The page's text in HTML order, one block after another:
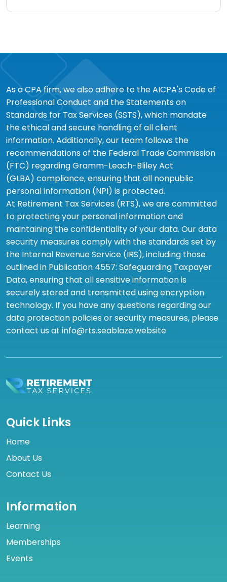
As a CPA firm, we also adhere to the AICPA's Code of
Professional Conduct and the Statements on
Standards for Tax Services (SSTS), which mandate
the ethical and secure handling of all client
information. Additionally, our team follows the
recommendations of the Federal Trade Commission
(FTC) regarding Gramm-Leach-Bliley Act
(GLBA) compliance, ensuring that all nonpublic
personal information (NPI) is protected.
At Retirement Tax Services (RTS), we are committed
to protecting your personal information and
maintaining the confidentiality of your data. Our data
security measures comply with the standards set by
the Internal Revenue Service (IRS), including those
outlined in Publication 4557: Safeguarding Taxpayer
Data, ensuring that all sensitive information is
securely stored and transmitted using encryption
technology. If you have any questions regarding our
data protection policies or security measures, please
contact us at info@rts.seablaze.website
Quick Links
Home
About Us
Contact Us
Information
Learning
Memberships
Events